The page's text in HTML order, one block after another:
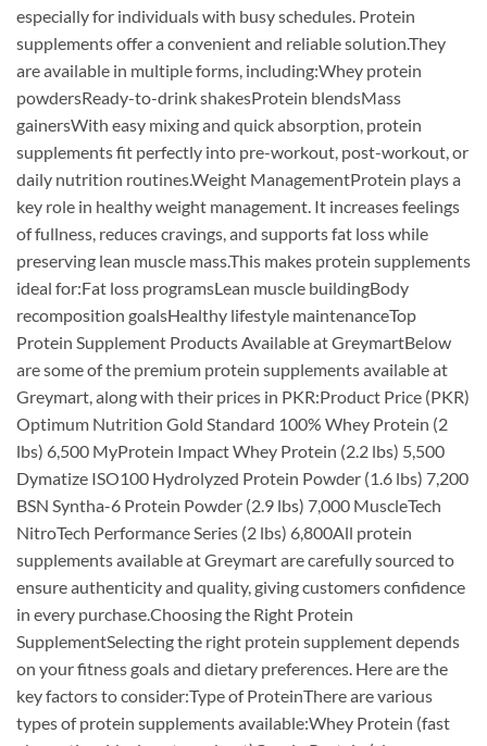
especially for individuals with busy schedules. Protein
supplements offer a convenient and reliable solution.They
are available in multiple forms, including:Whey protein
powdersReady-to-drink shakesProtein blendsMass
gainersWith easy mixing and quick absorption, protein
supplements fit perfectly into pre-workout, post-workout, or
daily nutrition routines.Weight ManagementProtein plays a
key role in healthy weight management. It increases feelings
of fullness, reduces cravings, and supports fat loss while
preserving lean muscle mass.This makes protein supplements
ideal for:Fat loss programsLean muscle buildingBody
recomposition goalsHealthy lifestyle maintenanceTop
Protein Supplement Products Available at GreymartBelow
are some of the premium protein supplements available at
Greymart, along with their prices in PKR:Product Price (PKR)
Optimum Nutrition Gold Standard 100% Whey Protein (2
lbs) 6,500 MyProtein Impact Whey Protein (2.2 lbs) 5,500
Dymatize ISO100 Hydrolyzed Protein Powder (1.6 lbs) 7,200
BSN Syntha-6 Protein Powder (2.9 lbs) 7,000 MuscleTech
NitroTech Performance Series (2 lbs) 6,800All protein
supplements available at Greymart are carefully sourced to
ensure authenticity and quality, giving customers confidence
in every purchase.Choosing the Right Protein
SupplementSelecting the right protein supplement depends
on your fitness goals and dietary preferences. Here are the
key factors to consider:Type of ProteinThere are various
types of protein supplements available:Whey Protein (fast